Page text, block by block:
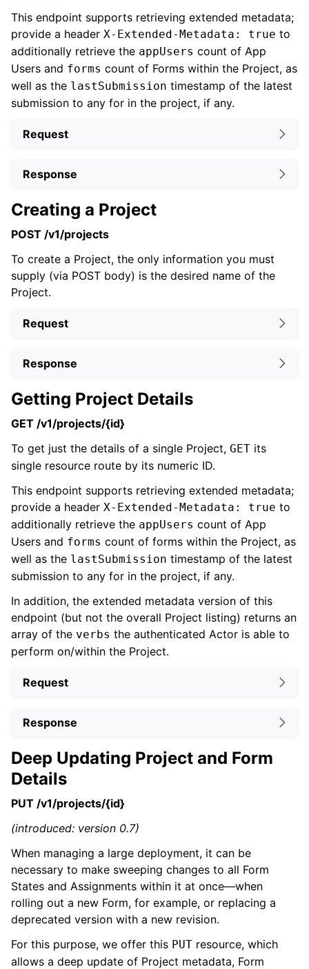
This endpoint supports retrieving extended metadata;
provide a header X-Extended-Metadata: true to
additionally retrieve the appUsers count of App
Users and forms count of Forms within the Project, as
well as the lastSubmission timestamp of the latest
submission to any for in the project, if any.
Request
Response
Creating a Project
POST /v1/projects
To create a Project, the only information you must
supply (via POST body) is the desired name of the
Project.
Request
Response
Getting Project Details
GET /v1/projects/{id}
To get just the details of a single Project, GET its
single resource route by its numeric ID.
This endpoint supports retrieving extended metadata;
provide a header X-Extended-Metadata: true to
additionally retrieve the appUsers count of App
Users and forms count of forms within the Project, as
well as the lastSubmission timestamp of the latest
submission to any for in the project, if any.
In addition, the extended metadata version of this
endpoint (but not the overall Project listing) returns an
array of the verbs the authenticated Actor is able to
perform on/within the Project.
Request
Response
Deep Updating Project and Form
Details
PUT /v1/projects/{id}
(introduced: version 0.7)
When managing a large deployment, it can be
necessary to make sweeping changes to all Form
States and Assignments within it at once—when
rolling out a new Form, for example, or replacing a
deprecated version with a new revision.
For this purpose, we offer this PUT resource, which
allows a deep update of Project metadata, Form